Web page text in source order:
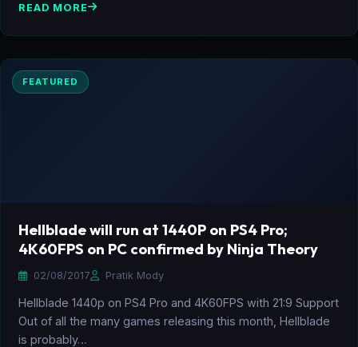
READ MORE
FEATURED
Hellblade will run at 1440P on PS4 Pro;
4K60FPS on PC confirmed by Ninja Theory
02/08/2017 Pratik Mody
Hellblade 1440p on PS4 Pro and 4K60FPS with 21:9 Support
Out of all the many games releasing this month, Hellblade
is probably…